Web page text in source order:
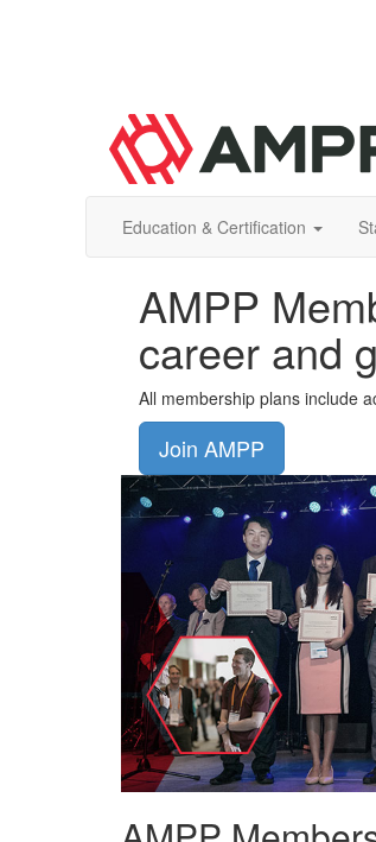
Education & Certification
AMPP
career and
All membership plans include
Join AMPP